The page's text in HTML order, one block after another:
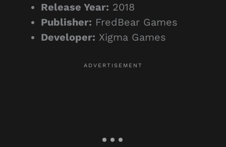
Release Year: 2018
Publisher: FredBear Games
Developer: Xigma Games